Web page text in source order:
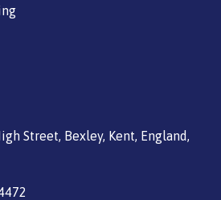
Street, Bexley, Kent, England,